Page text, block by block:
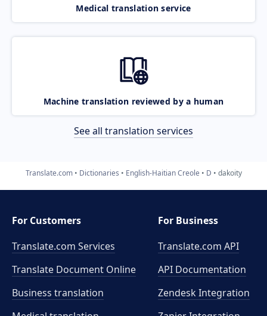
Medical translation service
Machine translation reviewed by a human
See all translation services
Translate.com Dictionaries English-Haitian Creole D dakoity
For Customers
Translate.com Services
Translate Document Online
Business translation
For Business
Translate.com API
API Documentation
Zendesk Integration